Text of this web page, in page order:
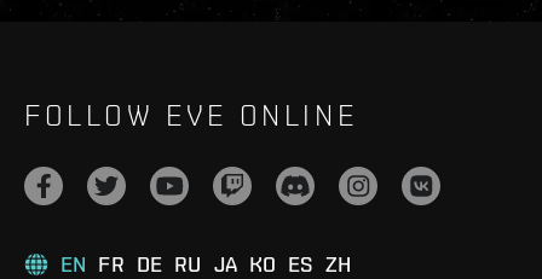
FOLLOW EVE ONLINE
EN FR DE RU JA KO ES ZH